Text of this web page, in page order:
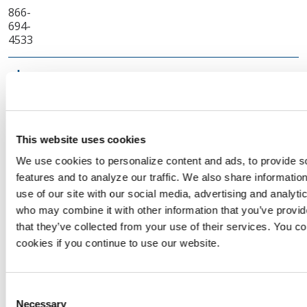
This website uses cookies
We use cookies to personalize content and ads, to provide
features and to analyze our traffic. We also share
use of our site with our social media, advertising and
who may combine it with other information that you’ve
that they’ve collected from your use of their services. You
cookies if you continue to use our website.
Necessary
866-
694-
4533
569-
Energy
Conservation and
Supply Inc.
ryan.kish@enerconsupply.com
718-
855-
Energy
Collaborative LLC
gwu@emcllc.com